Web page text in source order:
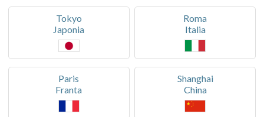
Tokyo
Japonia
Roma
Italia
Paris
Franta
Shanghai
China